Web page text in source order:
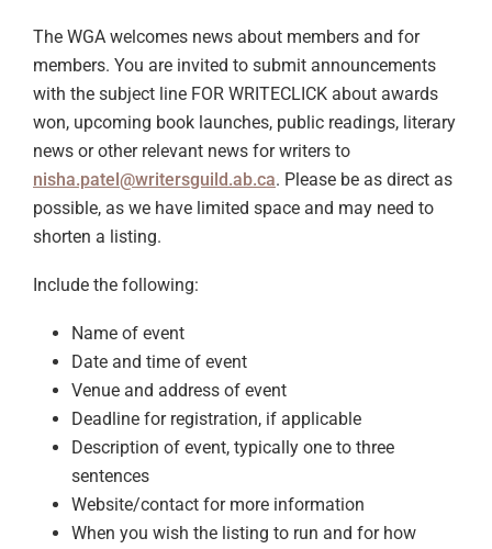
The WGA welcomes news about members and for
members. You are invited to submit announcements
with the subject line FOR WRITECLICK about awards
won, upcoming book launches, public readings, literary
news or other relevant news for writers to
nisha.patel@writersguild.ab.ca. Please be as direct as
possible, as we have limited space and may need to
shorten a listing.
Include the following:
Name of event
Date and time of event
Venue and address of event
Deadline for registration, if applicable
Description of event, typically one to three
sentences
Website/contact for more information
When you wish the listing to run and for how